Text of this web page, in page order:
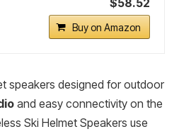
Buy on Amazon
speakers designed for outdoor
and easy connectivity on the
Ski Helmet Speakers use